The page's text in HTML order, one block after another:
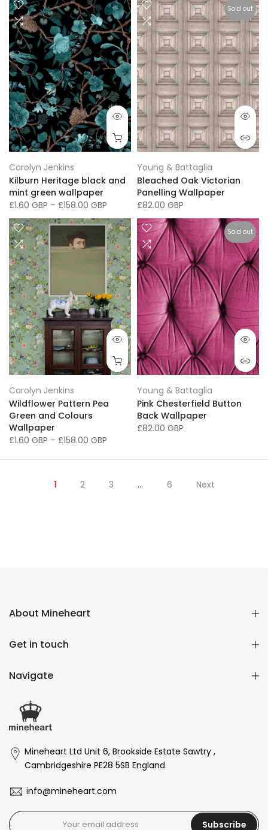
Carolyn Jenkins
Kilburn Heritage black and
mint green wallpaper
£1.60 GBP – £158.00 GBP
Sold out
Young & Battaglia
Bleached Oak Victorian
Panelling Wallpaper
£82.00 GBP
Carolyn Jenkins
Wildflower Pattern Pea
Green and Colours
Wallpaper
£1.60 GBP – £158.00 GBP
Sold out
Young & Battaglia
Pink Chesterfield Button
Back Wallpaper
£82.00 GBP
1 2 3 … 6 Next
About Mineheart
Get in touch
Navigate
Mineheart Ltd Unit 6, Brookside Estate Sawtry ,
Cambridgeshire PE28 5SB England
info@mineheart.com